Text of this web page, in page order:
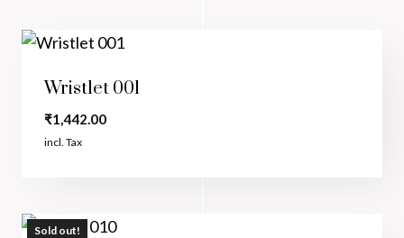
Wristlet 001
₹1,442.00
incl. Tax
Sold out!